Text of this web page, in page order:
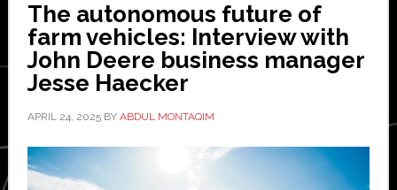
The autonomous future of
farm vehicles: Interview with
John Deere business manager
Jesse Haecker
APRIL 24, 2025BY ABDUL MONTAQIM